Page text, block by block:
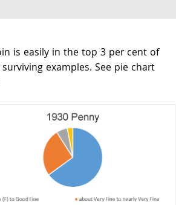
is easily in the top 3 per cent of
examples. See pie chart